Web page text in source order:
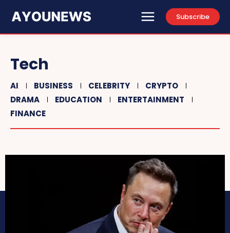
Subscribe
Tech
AI BUSINESS CELEBRITY
CRYPTO
DRAMA
EDUCATION
ENTERTAINMENT
FINANCE